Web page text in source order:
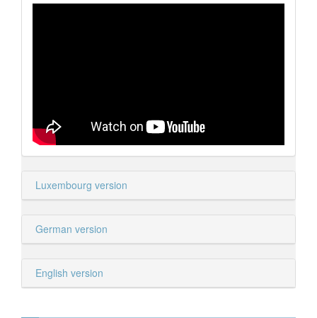
Luxembourg version
German version
English version